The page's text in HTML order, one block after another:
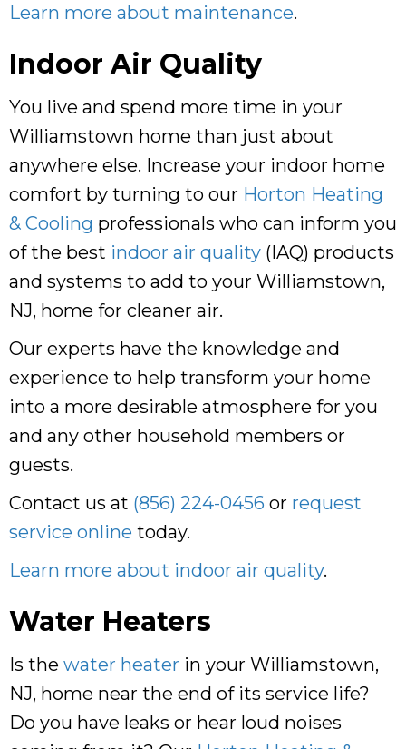
Learn more about maintenance.
Indoor Air Quality
You live and spend more time in your
Williamstown home than just about
anywhere else. Increase your indoor home
comfort by turning to our Horton Heating
& Cooling professionals who can inform you
of the best indoor air quality (IAQ) products
and systems to add to your Williamstown,
NJ, home for cleaner air.
Our experts have the knowledge and
experience to help transform your home
into a more desirable atmosphere for you
and any other household members or
guests.
Contact us at (856) 224-0456 or request
service online today.
Learn more about indoor air quality.
Water Heaters
Is the water heater in your Williamstown,
NJ, home near the end of its service life?
Do you have leaks or hear loud noises